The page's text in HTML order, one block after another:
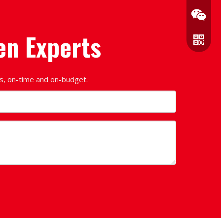
Experts
on-time and on-budget.